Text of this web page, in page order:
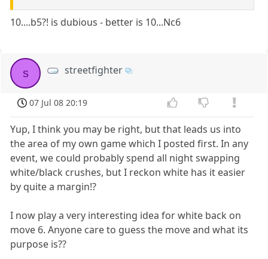
10....b5?! is dubious - better is 10...Nc6
s streetfighter
07 Jul 08 20:19
Yup, I think you may be right, but that leads us into
the area of my own game which I posted first. In any
event, we could probably spend all night swapping
white/black crushes, but I reckon white has it easier
by quite a margin!?
I now play a very interesting idea for white back on
move 6. Anyone care to guess the move and what its
purpose is??